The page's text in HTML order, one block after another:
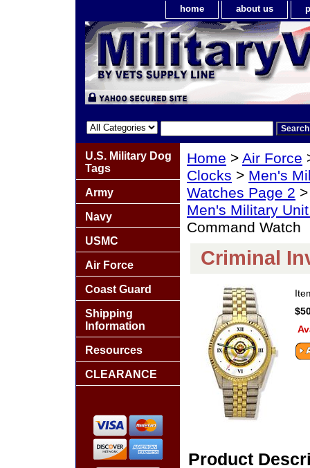
home about us
Home > Air Force
Clocks > Men's
Watches Page 2
Men's Military
Command Watch
Criminal
Product
U.S. Military Dog
Tags
Army
Navy
USMC
Air Force
Coast Guard
Shipping
Information
Resources
CLEARANCE